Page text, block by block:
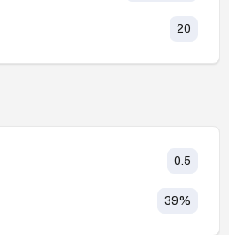
20
0.5
39%